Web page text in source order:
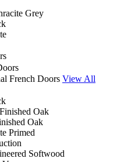
Grey
French Doors View All
Oak
Oak
Primed
Softwood